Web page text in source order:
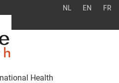
NL EN FR
Health